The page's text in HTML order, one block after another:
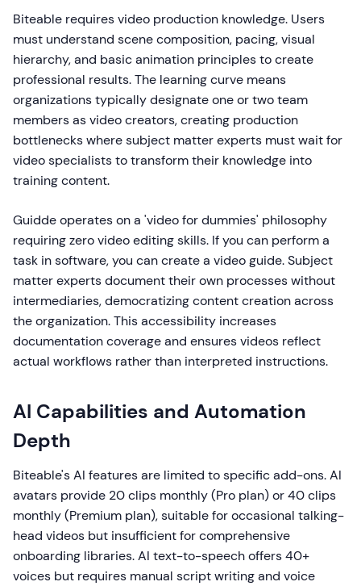
Biteable requires video production knowledge. Users
must understand scene composition, pacing, visual
hierarchy, and basic animation principles to create
professional results. The learning curve means
organizations typically designate one or two team
members as video creators, creating production
bottlenecks where subject matter experts must wait for
video specialists to transform their knowledge into
training content.
Guidde operates on a 'video for dummies' philosophy
requiring zero video editing skills. If you can perform a
task in software, you can create a video guide. Subject
matter experts document their own processes without
intermediaries, democratizing content creation across
the organization. This accessibility increases
documentation coverage and ensures videos reflect
actual workflows rather than interpreted instructions.
AI Capabilities and Automation
Depth
Biteable's AI features are limited to specific add-ons. AI
avatars provide 20 clips monthly (Pro plan) or 40 clips
monthly (Premium plan), suitable for occasional talking-
head videos but insufficient for comprehensive
onboarding libraries. AI text-to-speech offers 40+
voices but requires manual script writing and voice